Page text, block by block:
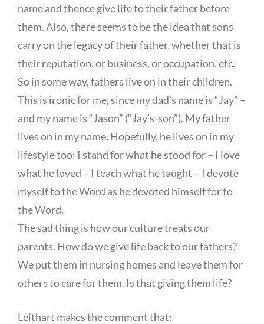
name and thence give life to their father before
them. Also, there seems to be the idea that sons
carry on the legacy of their father, whether that is
their reputation, or business, or occupation, etc.
So in some way, fathers live on in their children.
This is ironic for me, since my dad’s name is “Jay” –
and my name is “Jason” (“Jay’s-son”). My father
lives on in my name. Hopefully, he lives on in my
lifestyle too: I stand for what he stood for – I love
what he loved – I teach what he taught – I devote
myself to the Word as he devoted himself for to
the Word.
The sad thing is how our culture treats our
parents. How do we give life back to our fathers?
We put them in nursing homes and leave them for
others to care for them. Is that giving them life?
Leithart makes the comment that: